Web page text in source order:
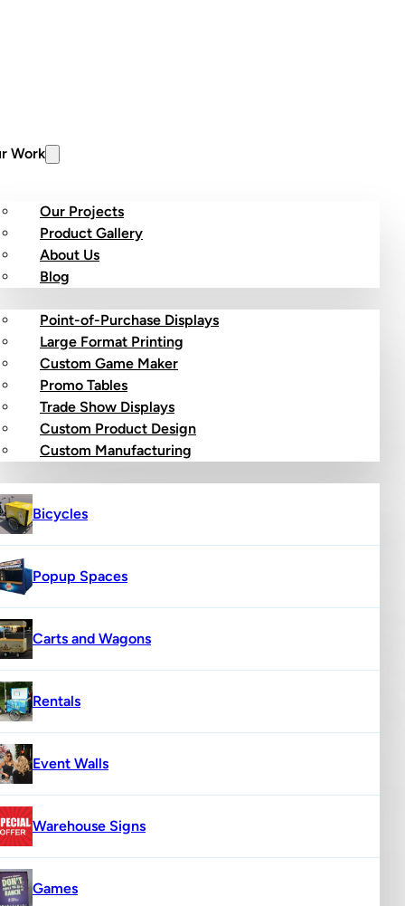
Work
Our Projects
Product Gallery
About Us
Blog
Products
Point-of-Purchase Displays
Large Format Printing
Custom Game Maker
Promo Tables
Trade Show Displays
Custom Product Design
Custom Manufacturing
Bicycles
Popup Spaces
Carts and Wagons
Rentals
Event Walls
Warehouse Signs
Games